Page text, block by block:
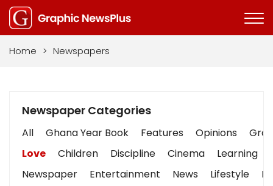
Home > Newspapers
Newspaper Categories
All Ghana Year Book Features Opinions
Love
Children Discipline Cinema Learning
Newspaper
Entertainment News Lifestyle